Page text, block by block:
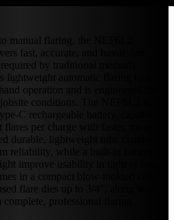
manual flaring, the NEF6L2
fast, accurate, and hassle-free
by traditional methods.
lightweight automatic flaring tool
operation and is engineered for
conditions. The NEF6L2 is
C rechargeable battery, capable of
per charge with faster, more
durable, lightweight tube clamps
reliability, while a built-in battery
improve usability in tight or low-
in a compact blow-molded case
flare dies up to 3/4″, along with
professional flaring